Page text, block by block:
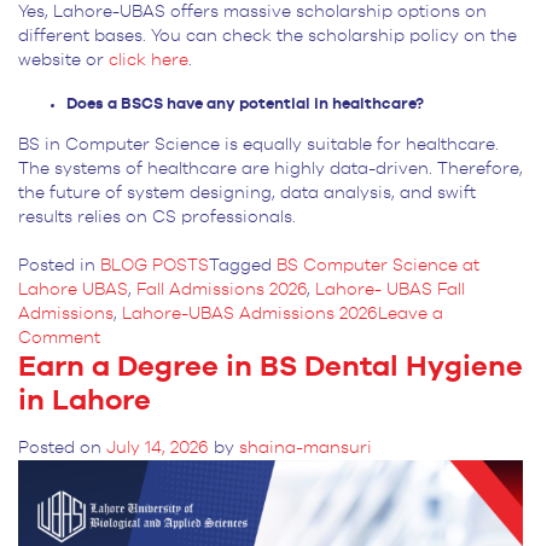
Yes, Lahore-UBAS offers massive scholarship options on
different bases. You can check the scholarship policy on the
website or click here.
Does a BSCS have any potential in healthcare?
BS in Computer Science is equally suitable for healthcare.
The systems of healthcare are highly data-driven. Therefore,
the future of system designing, data analysis, and swift
results relies on CS professionals.
Posted in BLOG POSTS Tagged BS Computer Science at
Lahore UBAS, Fall Admissions 2026, Lahore- UBAS Fall
Admissions, Lahore-UBAS Admissions 2026 Leave a
Commenton
What
Lahore-
UBAS
Offering
BS
Computer
Earn a Degree in BS Dental Hygiene
in Lahore
Posted on July 14, 2026 by shaina-mansuri